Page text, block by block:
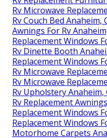
Rv Microwave
Rv Couch Bed Anaheim,
Awnings For Rv
Replacement Windows
Rv Dinette Booth
Replacement Windows
Rv Microwave
Rv Microwave
Rv Upholstery Anaheim,
Rv Replacement
Replacement Windows
Replacement Windows
Motorhome Carpets